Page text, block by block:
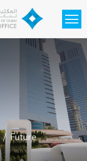
Future